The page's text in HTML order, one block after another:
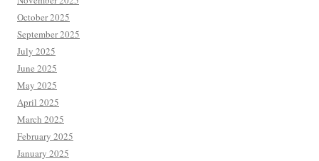
October 2025
September 2025
July 2025
June 2025
May 2025
April 2025
March 2025
February 2025
January 2025